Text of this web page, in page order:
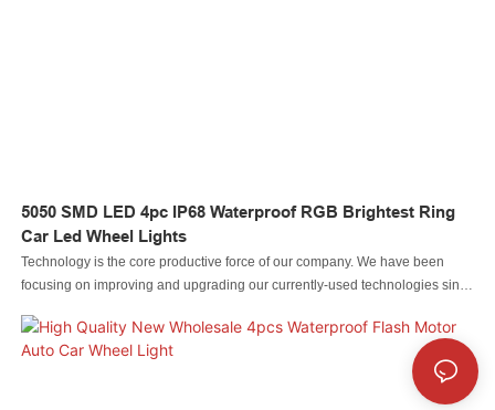
5050 SMD LED 4pc IP68 Waterproof RGB Brightest Ring
Car Led Wheel Lights
Technology is the core productive force of our company. We have been
focusing on improving and upgrading our currently-used technologies since
light Led rock light Led whip light led wheel light Led headlight Led
motorcycle light Led boat light Led wire connector Led controller.It is used in